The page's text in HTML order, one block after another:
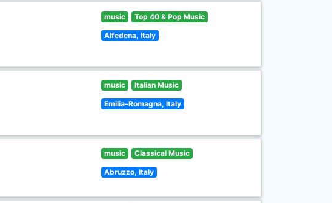
music Top 40 & Pop Music
Alfedena, Italy
music Italian Music
Emilia–Romagna, Italy
music Classical Music
Abruzzo, Italy